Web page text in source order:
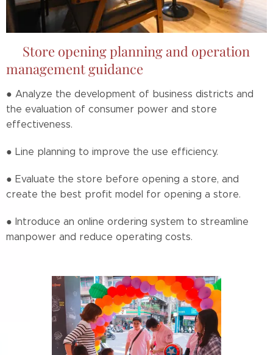
📌Store opening planning and operation
management guidance
● Analyze the development of business districts and
the evaluation of consumer power and store
effectiveness.
● Line planning to improve the use efficiency.
● Evaluate the store before opening a store, and
create the best profit model for opening a store.
● Introduce an online ordering system to streamline
manpower and reduce operating costs.